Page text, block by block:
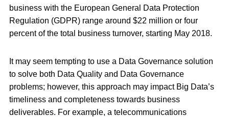
business with the European General Data Protection
Regulation (GDPR) range around $22 million or four
percent of the total business turnover, starting May 2018.
It may seem tempting to use a Data Governance solution
to solve both Data Quality and Data Governance
problems; however, this approach may impact Big Data’s
timeliness and completeness towards business
deliverables. For example, a telecommunications